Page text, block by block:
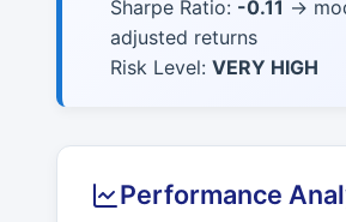
Sharpe Ratio: -0.11 →
adjusted returns
Risk Level: VERY HIGH
Performance